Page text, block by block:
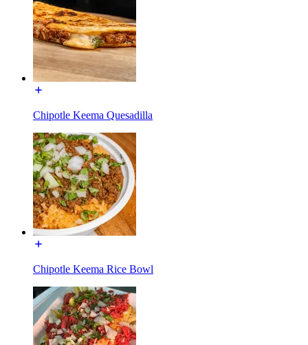
Chipotle Keema Quesadilla
Chipotle Keema Rice Bowl